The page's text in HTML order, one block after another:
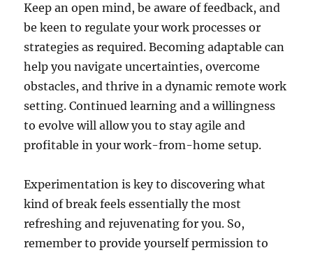
Keep an open mind, be aware of feedback, and
be keen to regulate your work processes or
strategies as required. Becoming adaptable can
help you navigate uncertainties, overcome
obstacles, and thrive in a dynamic remote work
setting. Continued learning and a willingness
to evolve will allow you to stay agile and
profitable in your work-from-home setup.
Experimentation is key to discovering what
kind of break feels essentially the most
refreshing and rejuvenating for you. So,
remember to provide yourself permission to